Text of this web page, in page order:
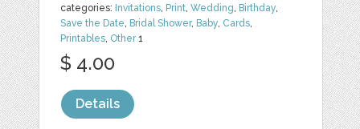
categories: Invitations, Print,Wedding, Birthday,
Save the Date, Bridal Shower, Baby, Cards,
Printables, Other1
$ 4.00
Details